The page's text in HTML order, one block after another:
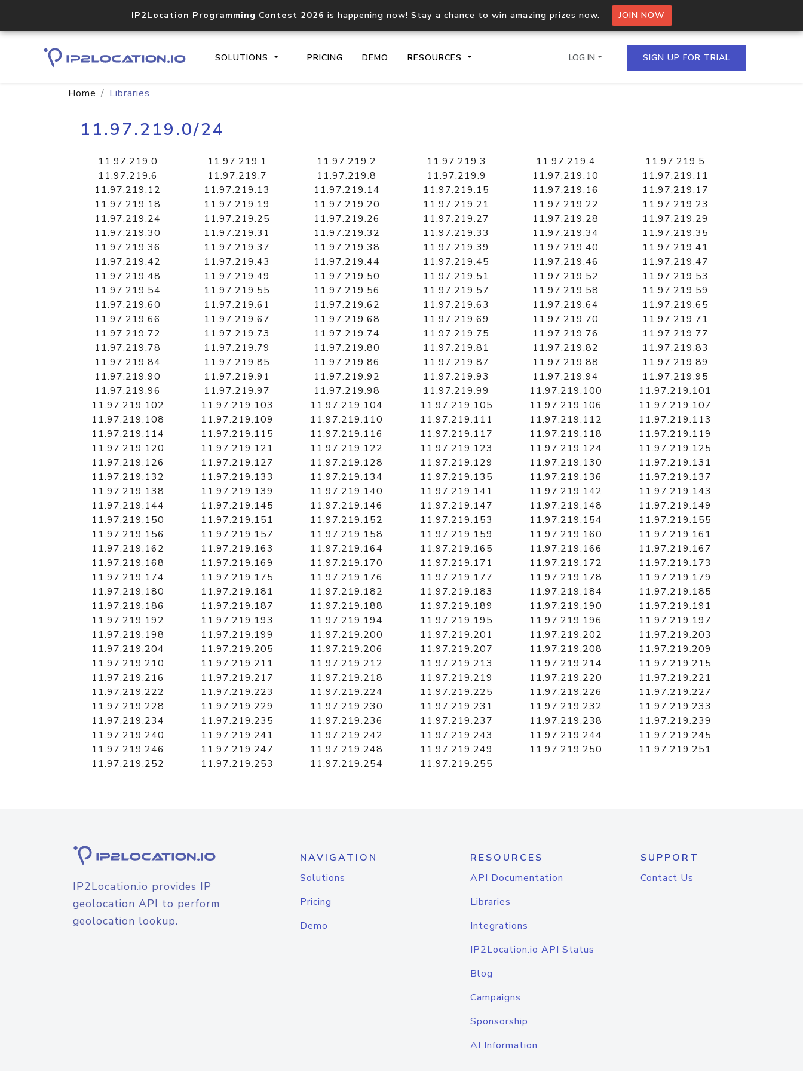
IP2Location Programming Contest 2026 is happening now! Stay a chance to win amazing prizes now. JOIN NOW
SOLUTIONS PRICING DEMO RESOURCES
documentation
Domain WHOIS API
Comprehensive WHOIS data
lookup
Hosted Domain API
Retrieve domains hosted on an IP
LOG IN SIGN UP FOR TRIAL
Home Libraries
11.97.219.0/24
11.97.219.0 11.97.219.1 11.97.219.2 11.97.219.3 11.97.219.4
11.97.219.5
11.97.219.6
11.97.219.7 11.97.219.8 11.97.219.9 11.97.219.10
11.97.219.11
11.97.219.12
11.97.219.13 11.97.219.14 11.97.219.15 11.97.219.16
11.97.219.17
11.97.219.18
11.97.219.19 11.97.219.20 11.97.219.21 11.97.219.22
11.97.219.23
11.97.219.24
11.97.219.25 11.97.219.26 11.97.219.27 11.97.219.28
11.97.219.29
11.97.219.30
11.97.219.31 11.97.219.32 11.97.219.33 11.97.219.34
11.97.219.35
11.97.219.36
11.97.219.37 11.97.219.38 11.97.219.39 11.97.219.40
11.97.219.41
11.97.219.42
11.97.219.43 11.97.219.44 11.97.219.45 11.97.219.46
11.97.219.47
11.97.219.48
11.97.219.49 11.97.219.50 11.97.219.51 11.97.219.52
11.97.219.53
11.97.219.54
11.97.219.55 11.97.219.56 11.97.219.57 11.97.219.58
11.97.219.59
11.97.219.60
11.97.219.61 11.97.219.62 11.97.219.63 11.97.219.64
11.97.219.65
11.97.219.66
11.97.219.67 11.97.219.68 11.97.219.69 11.97.219.70
11.97.219.71
11.97.219.72
11.97.219.73 11.97.219.74 11.97.219.75 11.97.219.76
11.97.219.77
11.97.219.78
11.97.219.79 11.97.219.80 11.97.219.81 11.97.219.82
11.97.219.83
11.97.219.84
11.97.219.85 11.97.219.86 11.97.219.87 11.97.219.88
11.97.219.89
11.97.219.90
11.97.219.91 11.97.219.92 11.97.219.93 11.97.219.94
11.97.219.95
11.97.219.96
11.97.219.97 11.97.219.98 11.97.219.99 11.97.219.100
11.97.219.101
11.97.219.102
11.97.219.103 11.97.219.104 11.97.219.105 11.97.219.106
11.97.219.107
11.97.219.108
11.97.219.109 11.97.219.110 11.97.219.111 11.97.219.112
11.97.219.113
11.97.219.114
11.97.219.115 11.97.219.116 11.97.219.117 11.97.219.118
11.97.219.119
11.97.219.120
11.97.219.121 11.97.219.122 11.97.219.123 11.97.219.124
11.97.219.125
11.97.219.126
11.97.219.127 11.97.219.128 11.97.219.129 11.97.219.130
11.97.219.131
11.97.219.132
11.97.219.133 11.97.219.134 11.97.219.135 11.97.219.136
11.97.219.137
11.97.219.138
11.97.219.139 11.97.219.140 11.97.219.141 11.97.219.142
11.97.219.143
11.97.219.144
11.97.219.145 11.97.219.146 11.97.219.147 11.97.219.148
11.97.219.149
11.97.219.150
11.97.219.151 11.97.219.152 11.97.219.153 11.97.219.154
11.97.219.155
11.97.219.156
11.97.219.157 11.97.219.158 11.97.219.159 11.97.219.160
11.97.219.161
11.97.219.162
11.97.219.163 11.97.219.164 11.97.219.165 11.97.219.166
11.97.219.167
11.97.219.168
11.97.219.169 11.97.219.170 11.97.219.171 11.97.219.172
11.97.219.173
11.97.219.174
11.97.219.175 11.97.219.176 11.97.219.177 11.97.219.178
11.97.219.179
11.97.219.180
11.97.219.181 11.97.219.182 11.97.219.183 11.97.219.184
11.97.219.185
11.97.219.186
11.97.219.187 11.97.219.188 11.97.219.189 11.97.219.190
11.97.219.191
11.97.219.192
11.97.219.193 11.97.219.194 11.97.219.195 11.97.219.196
11.97.219.197
11.97.219.198
11.97.219.199 11.97.219.200 11.97.219.201 11.97.219.202
11.97.219.203
11.97.219.204
11.97.219.205 11.97.219.206 11.97.219.207 11.97.219.208
11.97.219.209
11.97.219.210
11.97.219.211 11.97.219.212 11.97.219.213 11.97.219.214
11.97.219.215
11.97.219.216
11.97.219.217 11.97.219.218 11.97.219.219 11.97.219.220
11.97.219.221
11.97.219.222
11.97.219.223 11.97.219.224 11.97.219.225 11.97.219.226
11.97.219.227
11.97.219.228
11.97.219.229 11.97.219.230 11.97.219.231 11.97.219.232
11.97.219.233
11.97.219.234
11.97.219.235 11.97.219.236 11.97.219.237 11.97.219.238
11.97.219.239
11.97.219.240
11.97.219.241 11.97.219.242 11.97.219.243 11.97.219.244
11.97.219.245
11.97.219.246
11.97.219.247 11.97.219.248 11.97.219.249 11.97.219.250
11.97.219.251
11.97.219.252
11.97.219.253 11.97.219.254 11.97.219.255
IP2Location.io provides IP
geolocation API to perform
geolocation lookup.
NAVIGATION
Solutions
Pricing
Demo
RESOURCES
API Documentation
Libraries
Integrations
IP2Location.io API Status
Blog
Campaigns
Sponsorship
AI Information
SUPPORT
Contact Us